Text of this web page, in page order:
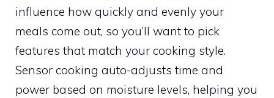
influence how quickly and evenly your
meals come out, so you’ll want to pick
features that match your cooking style.
Sensor cooking auto-adjusts time and
power based on moisture levels, helping you